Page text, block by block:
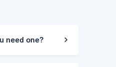
need one?